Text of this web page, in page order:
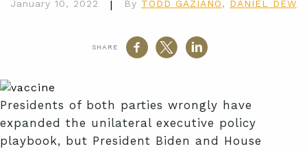
January 10, 2022 | By TODD GAZIANO, DANIEL DEW
SHARE
Presidents of both parties wrongly have
expanded the unilateral executive policy
playbook, but President Biden and House